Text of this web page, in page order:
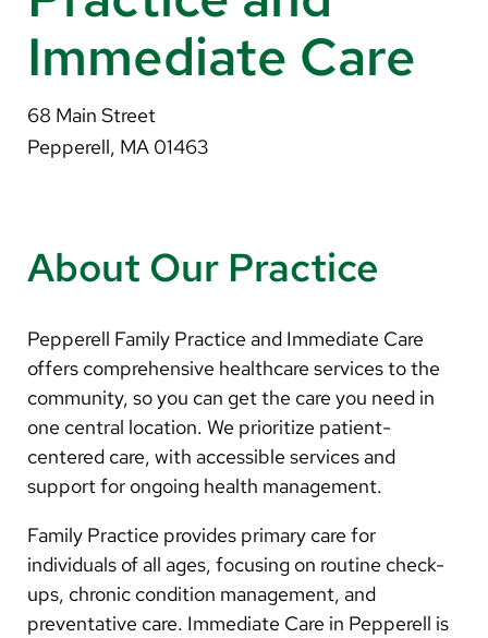
MyChart
Translate
English
Spanish
Arabic
Nepali
Vietnamese
Bosnian
Immediate Care
68 Main Street
Pepperell, MA 01463
About Our Practice
Pepperell Family Practice and Immediate Care
offers comprehensive healthcare services to the
community, so you can get the care you need in
one central location. We prioritize patient-
centered care, with accessible services and
support for ongoing health management.
Family Practice provides primary care for
individuals of all ages, focusing on routine check-
ups, chronic condition management, and
preventative care. Immediate Care in Pepperell is